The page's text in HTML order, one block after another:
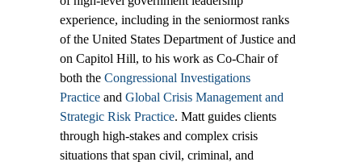
experience, including in the seniormost ranks
of the United States Department of Justice and
on Capitol Hill, to his work as Co-Chair of
both the Congressional Investigations
Practice and Global Crisis Management and
Strategic Risk Practice. Matt guides clients
through high-stakes and complex crisis
situations that span civil, criminal, and